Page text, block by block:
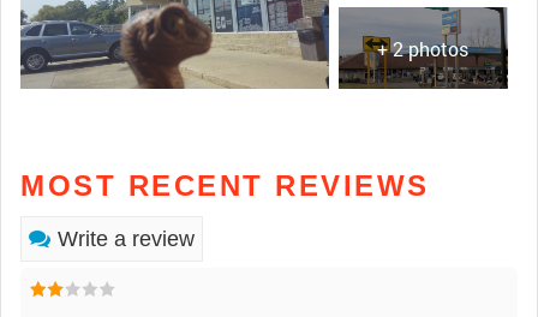
+ 2 photos
MOST RECENT REVIEWS
Write a review